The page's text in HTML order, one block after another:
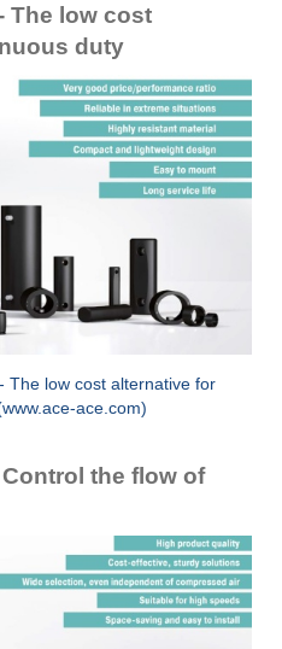
The low cost
duty
The low cost alternative for
ace.com)
the flow of